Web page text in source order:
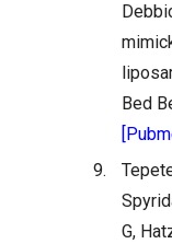
Bed
9.
G,